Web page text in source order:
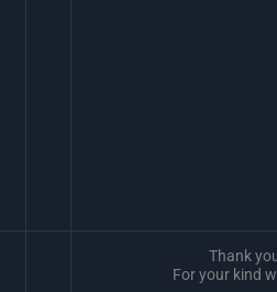
Thank
For your kind